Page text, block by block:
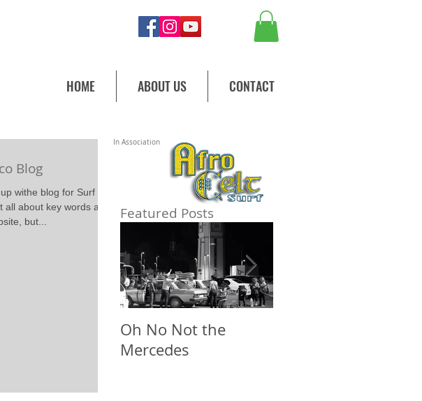
HOME ABOUT US CONTACT
Blog
withe blog for Surf
about key words and
but...
Featured Posts
In Association
Oh No Not the
Mercedes